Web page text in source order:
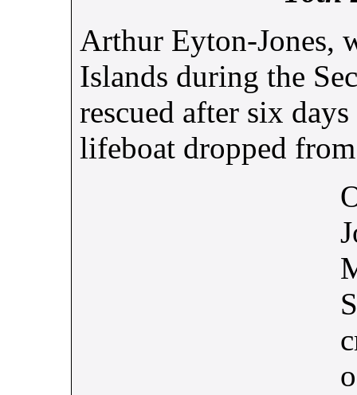
Arthur Eyton-Jones,
Islands during the
rescued after six
lifeboat dropped